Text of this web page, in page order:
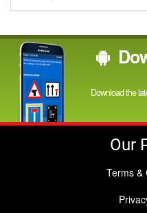
Download the
Our
Terms &